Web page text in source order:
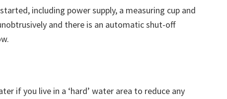
including power supply, a measuring cup and
and there is an automatic shut-off
if you live in a ‘hard’ water area to reduce any